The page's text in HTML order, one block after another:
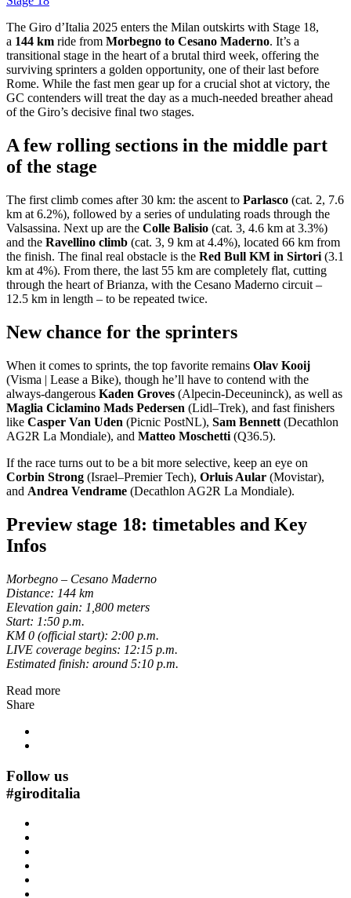
The Giro d’Italia 2025 enters the Milan outskirts with Stage 18,
a 144 km ride from Morbegno to Cesano Maderno. It’s a
transitional stage in the heart of a brutal third week, offering the
surviving sprinters a golden opportunity, one of their last before
Rome. While the fast men gear up for a crucial shot at victory, the
GC contenders will treat the day as a much-needed breather ahead
of the Giro’s decisive final two stages.
A few rolling sections in the middle part
of the stage
The first climb comes after 30 km: the ascent to Parlasco (cat. 2, 7.6
km at 6.2%), followed by a series of undulating roads through the
Valsassina. Next up are the Colle Balisio (cat. 3, 4.6 km at 3.3%)
and the Ravellino climb (cat. 3, 9 km at 4.4%), located 66 km from
the finish. The final real obstacle is the Red Bull KM in Sirtori (3.1
km at 4%). From there, the last 55 km are completely flat, cutting
through the heart of Brianza, with the Cesano Maderno circuit –
12.5 km in length – to be repeated twice.
New chance for the sprinters
When it comes to sprints, the top favorite remains Olav Kooij
(Visma | Lease a Bike), though he’ll have to contend with the
always-dangerous Kaden Groves (Alpecin-Deceuninck), as well as
Maglia Ciclamino Mads Pedersen (Lidl–Trek), and fast finishers
like Casper Van Uden (Picnic PostNL), Sam Bennett (Decathlon
AG2R La Mondiale), and Matteo Moschetti (Q36.5).
If the race turns out to be a bit more selective, keep an eye on
Corbin Strong (Israel–Premier Tech), Orluis Aular (Movistar),
and Andrea Vendrame (Decathlon AG2R La Mondiale).
Preview stage 18: timetables and Key
Infos
Morbegno – Cesano Maderno
Distance: 144 km
Elevation gain: 1,800 meters
Start: 1:50 p.m.
KM 0 (official start): 2:00 p.m.
LIVE coverage begins: 12:15 p.m.
Estimated finish: around 5:10 p.m.
Read more
Share
Follow us
#giroditalia